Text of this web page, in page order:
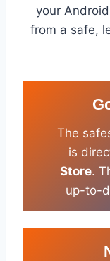
your
from a safe,
The
is
Store.
up-to-